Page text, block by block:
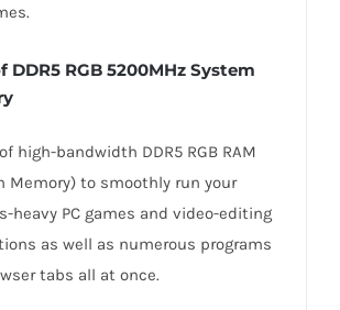
DDR5 RGB 5200MHz System
high-bandwidth DDR5 RGB RAM
Memory) to smoothly run your
heavy PC games and video-editing
as well as numerous programs
tabs all at once.